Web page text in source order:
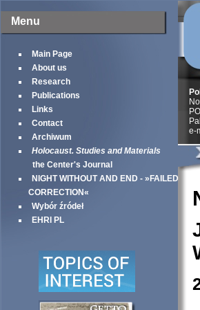
Menu
Main Page
About us
Research
Publications
Links
Contact
Archiwum
Holocaust. Studies and Materials
the Center's Journal
NIGHT WITHOUT AND END - »FAILED
CORRECTION«
Wybór źródeł
EHRI PL
e-